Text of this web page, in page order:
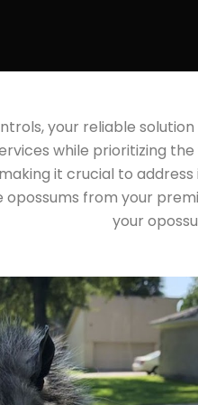
your reliable
while prioritizing
it crucial to
from your
your